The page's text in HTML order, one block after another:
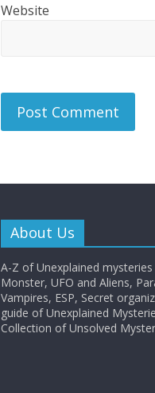
Website
About Us
A-Z of Unexplained
Monster, UFO and Aliens,
Vampires, ESP, Secret
guide of Unexplained
Collection of Unsolved